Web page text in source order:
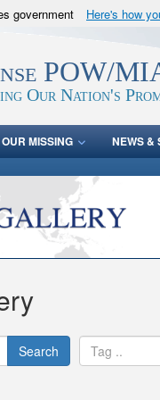
government Here's how
U.S. Department
POW/
Our Nation's
OUR MISSING NEWS &
Search